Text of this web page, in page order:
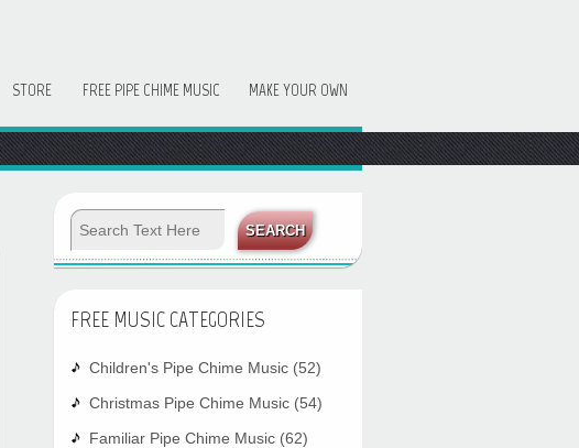
STORE FREE PIPE CHIME MUSIC MAKE YOUR OWN
FREE MUSIC CATEGORIES
Children's Pipe Chime Music (52)
Christmas Pipe Chime Music (54)
Familiar Pipe Chime Music (62)